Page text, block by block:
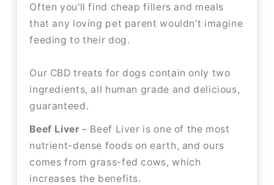
Often you'll find cheap fillers and meals
that any loving pet parent wouldn't imagine
feeding to their dog.
Our CBD treats for dogs contain only two
ingredients, all human grade and delicious,
guaranteed.
Beef Liver– Beef Liver is one of the most
nutrient-dense foods on earth, and ours
comes from grass-fed cows, which
increases the benefits.